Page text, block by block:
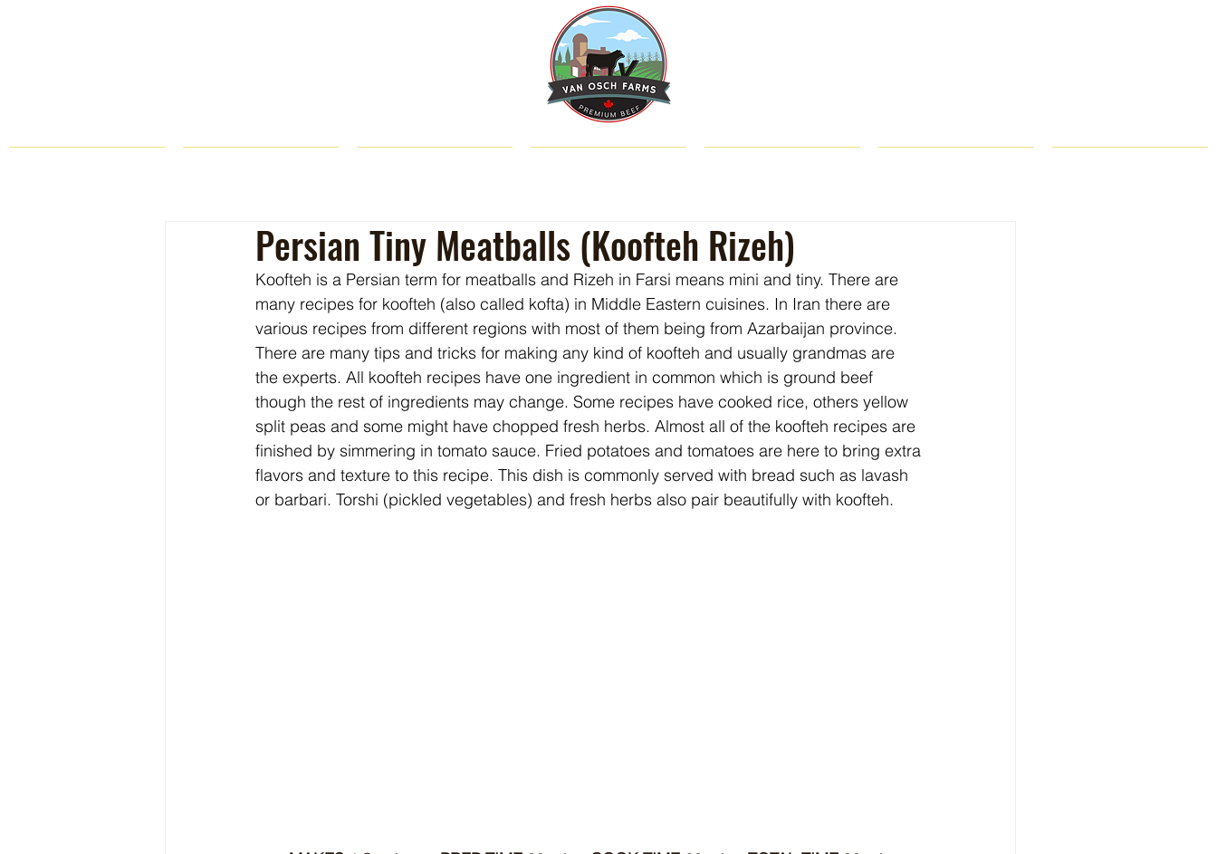
Persian Tiny Meatballs (Koofteh Rizeh)
Koofteh is a Persian term for meatballs and Rizeh in Farsi means mini and tiny. There are
many recipes for koofteh (also called kofta) in Middle Eastern cuisines. In Iran there are
various recipes from different regions with most of them being from Azarbaijan province.
There are many tips and tricks for making any kind of koofteh and usually grandmas are
the experts. All koofteh recipes have one ingredient in common which is ground beef
though the rest of ingredients may change. Some recipes have cooked rice, others yellow
split peas and some might have chopped fresh herbs. Almost all of the koofteh recipes are
finished by simmering in tomato sauce. Fried potatoes and tomatoes are here to bring extra
flavors and texture to this recipe. This dish is commonly served with bread such as lavash
or barbari. Torshi (pickled vegetables) and fresh herbs also pair beautifully with koofteh.